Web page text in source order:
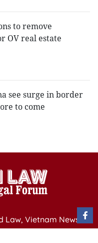
to remove
OV real estate
see surge in border
to come
Law, Vietnam News